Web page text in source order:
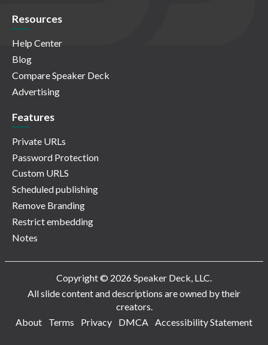
Resources
Help Center
Blog
Compare Speaker Deck
Advertising
Features
Private URLs
Password Protection
Custom URLS
Scheduled publishing
Remove Branding
Restrict embedding
Notes
Copyright © 2026 Speaker Deck, LLC.
All slide content and descriptions are owned by their
creators.
About
Terms Privacy DMCA Accessibility Statement